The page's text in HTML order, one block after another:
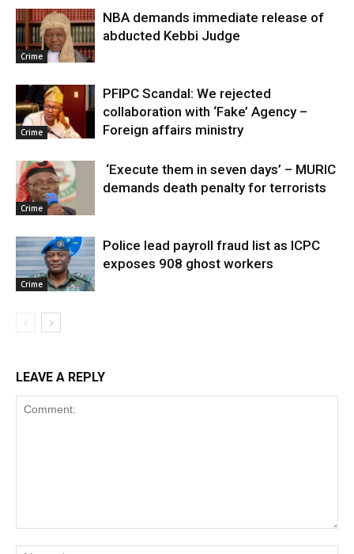
Crime
NBA demands immediate release of
abducted Kebbi Judge
Crime
PFIPC Scandal: We rejected
collaboration with ‘Fake’ Agency –
Foreign affairs ministry
Crime
‘Execute them in seven days’ – MURIC
demands death penalty for terrorists
Crime
Police lead payroll fraud list as ICPC
exposes 908 ghost workers
LEAVE A REPLY